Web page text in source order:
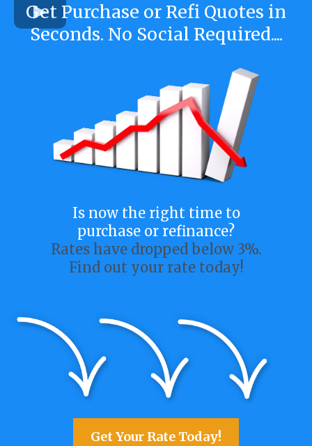
Get Purchase or Refi Quotes in
Seconds. No Social Required....
Is now the right time to
purchase or refinance?
Rates have dropped below 3%.
Find out your rate today!
Get Your Rate Today!